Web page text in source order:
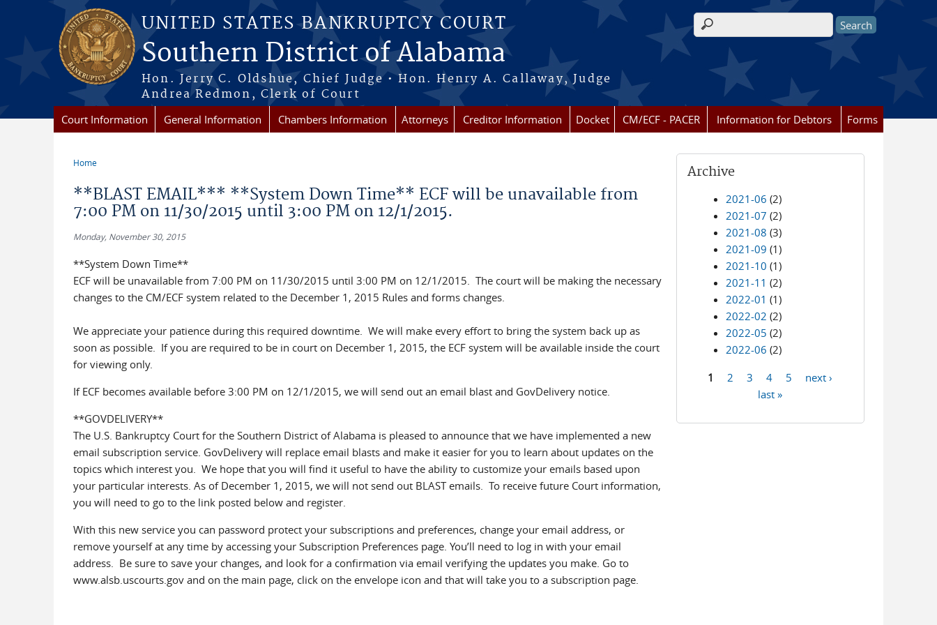
Skip to main content
UNITED STATES BANKRUPTCY COURT
Southern District of Alabama
Hon. Jerry C. Oldshue, Chief Judge • Hon. Henry A. Callaway, Judge
Andrea Redmon, Clerk of Court
Search form
Court Information General Information Chambers Information Attorneys Creditor Information Docket CM/ECF - PACER Information for Debtors Forms
Home
**BLAST EMAIL*** **System Down Time** ECF will be unavailable from
7:00 PM on 11/30/2015 until 3:00 PM on 12/1/2015.
Monday, November 30, 2015
**System Down Time**
ECF will be unavailable from 7:00 PM on 11/30/2015 until 3:00 PM on 12/1/2015. The court will be making the necessary
changes to the CM/ECF system related to the December 1, 2015 Rules and forms changes.
We appreciate your patience during this required downtime. We will make every effort to bring the system back up as
soon as possible. If you are required to be in court on December 1, 2015, the ECF system will be available inside the court
for viewing only.
If ECF becomes available before 3:00 PM on 12/1/2015, we will send out an email blast and GovDelivery notice.
**GOVDELIVERY**
The U.S. Bankruptcy Court for the Southern District of Alabama is pleased to announce that we have implemented a new
email subscription service. GovDelivery will replace email blasts and make it easier for you to learn about updates on the
topics which interest you. We hope that you will find it useful to have the ability to customize your emails based upon
your particular interests. As of December 1, 2015, we will not send out BLAST emails. To receive future Court information,
you will need to go to the link posted below and register.
With this new service you can password protect your subscriptions and preferences, change your email address, or
remove yourself at any time by accessing your Subscription Preferences page. You’ll need to log in with your email
address. Be sure to save your changes, and look for a confirmation via email verifying the updates you make. Go to
www.alsb.uscourts.gov and on the main page, click on the envelope icon and that will take you to a subscription page.
Archive
2021-06 (2)
2021-07 (2)
2021-08 (3)
2021-09 (1)
2021-10 (1)
2021-11 (2)
2022-01 (1)
2022-02 (2)
2022-05 (2)
2022-06 (2)
1 2 3 4 5
next ›
last »